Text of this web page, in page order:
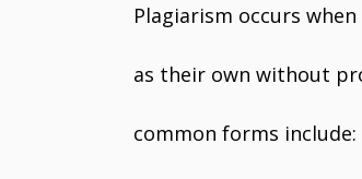
Plagiarism occurs
as their own without
common forms include: